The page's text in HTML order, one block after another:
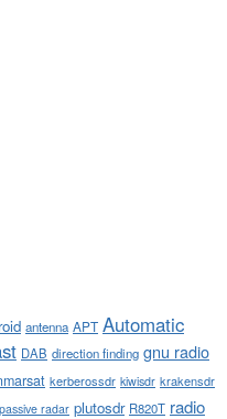
antenna APT Automatic
DAB direction finding gnu radio
kerberossdr kiwisdr krakensdr
passive radar plutosdr R820T radio